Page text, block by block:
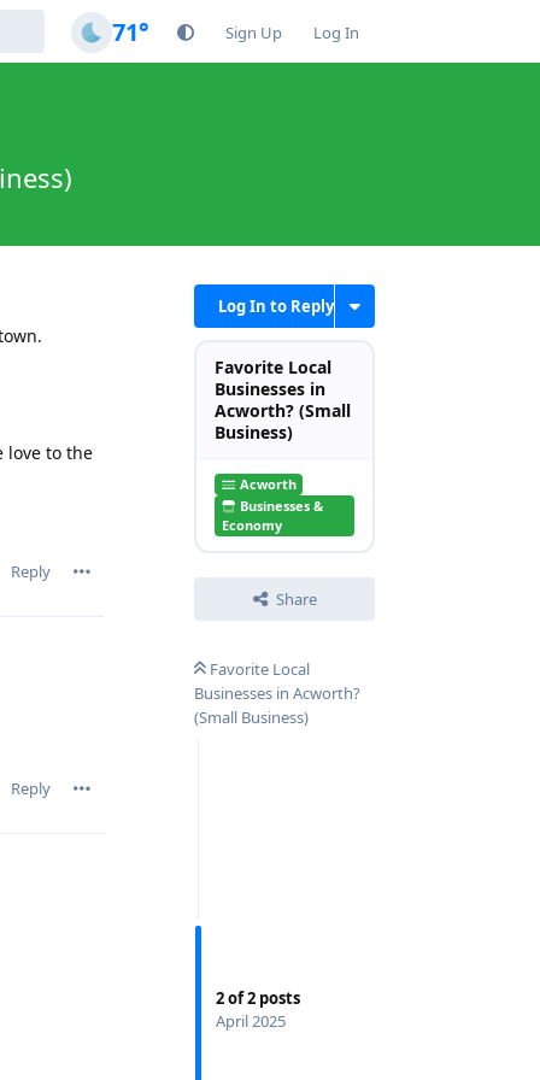
71° Sign Up Log In
Log In to Reply
Favorite Local
Businesses in
Acworth? (Small
Business)
Acworth
Businesses &
Economy
Share
Favorite Local
Businesses in Acworth?
(Small Business)
2of2 posts
April 2025
love to the
Reply
Reply